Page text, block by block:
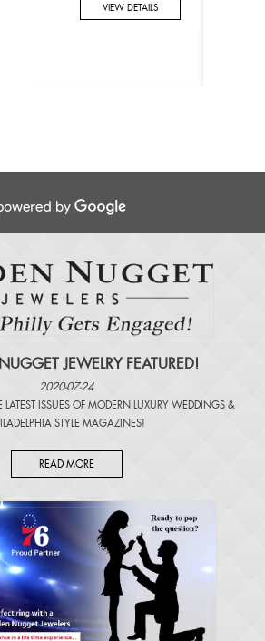
VIEW DETAILS
JEWELRY FEATURED!
2020-07-24
ISSUES OF MODERN LUXURY WEDDINGS &
STYLE MAGAZINES!
READ MORE